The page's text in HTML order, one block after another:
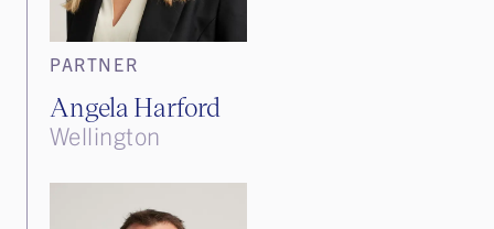
PARTNER
Angela Harford
Wellington